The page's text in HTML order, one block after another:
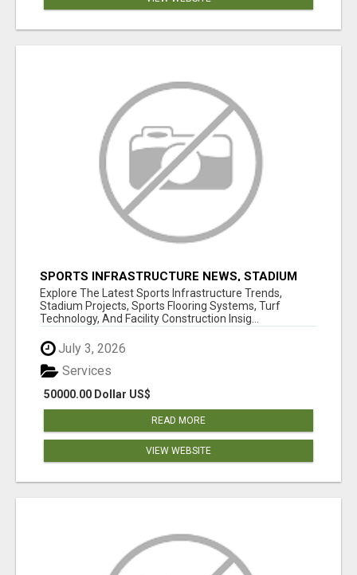
SPORTS INFRASTRUCTURE NEWS, STADIUM
DESIGN & SPORTS FLOORING | SPORTSCAPE
Explore The Latest Sports Infrastructure Trends,
Stadium Projects, Sports Flooring Systems, Turf
Technology, And Facility Construction Insig...
July 3, 2026
50000.00 Dollar US$
Services
READ MORE
VIEW WEBSITE